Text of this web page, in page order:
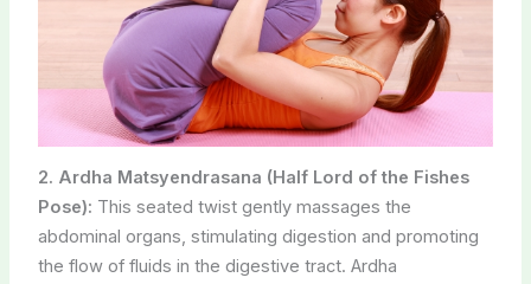
2. Ardha Matsyendrasana (Half Lord of the Fishes
Pose): This seated twist gently massages the
abdominal organs, stimulating digestion and promoting
the flow of fluids in the digestive tract. Ardha